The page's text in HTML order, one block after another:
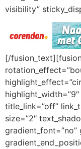
visibility”
[/
title_link=”off”
size=”2″
gradient_font=”no”